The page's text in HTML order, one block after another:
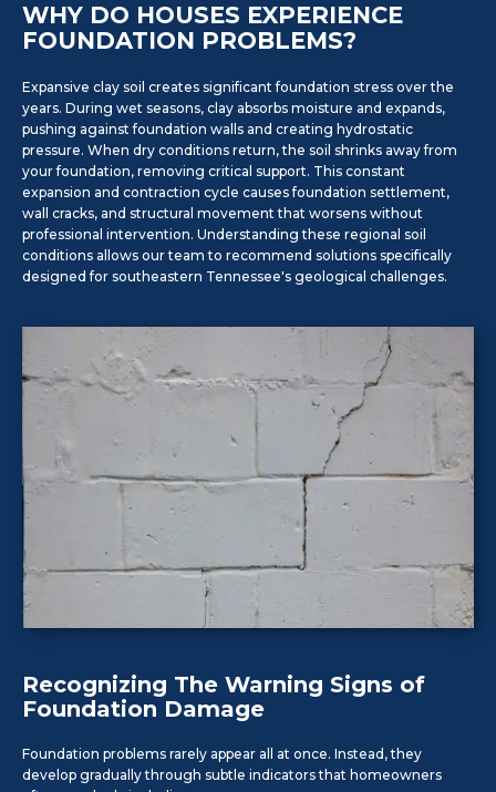
WHY DO HOUSES EXPERIENCE
FOUNDATION PROBLEMS?
Expansive clay soil creates significant foundation stress over the
years. During wet seasons, clay absorbs moisture and expands,
pushing against foundation walls and creating hydrostatic
pressure. When dry conditions return, the soil shrinks away from
your foundation, removing critical support. This constant
expansion and contraction cycle causes foundation settlement,
wall cracks, and structural movement that worsens without
professional intervention. Understanding these regional soil
conditions allows our team to recommend solutions specifically
designed for southeastern Tennessee's geological challenges.
Recognizing The Warning Signs of
Foundation Damage
Foundation problems rarely appear all at once. Instead, they
develop gradually through subtle indicators that homeowners